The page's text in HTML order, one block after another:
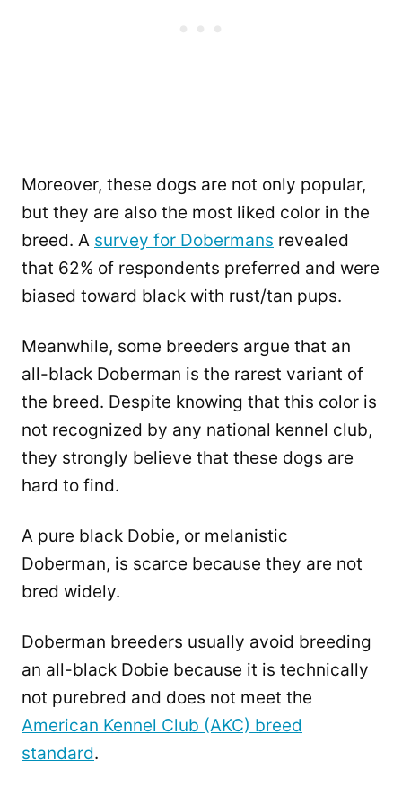
Moreover, these dogs are not only popular,
but they are also the most liked color in the
breed. A survey for Dobermans revealed
that 62% of respondents preferred and were
biased toward black with rust/tan pups.
Meanwhile, some breeders argue that an
all-black Doberman is the rarest variant of
the breed. Despite knowing that this color is
not recognized by any national kennel club,
they strongly believe that these dogs are
hard to find.
A pure black Dobie, or melanistic
Doberman, is scarce because they are not
bred widely.
Doberman breeders usually avoid breeding
an all-black Dobie because it is technically
not purebred and does not meet the
American Kennel Club (AKC) breed
standard.